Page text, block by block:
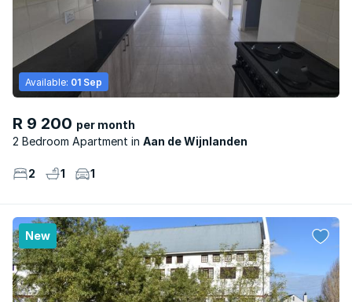
R 9 200 per month
2 Bedroom Apartment
Aan de Wijnlanden
Available: 01 Sep
2 1 1
New